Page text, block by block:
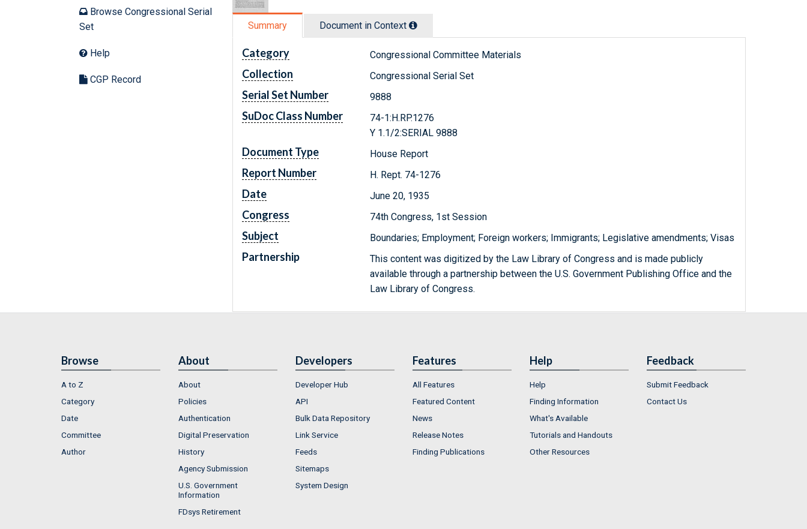
Browse Congressional Serial
Set
Help
CGP Record
Summary Document in Context
Category Congressional Committee Materials
Collection Congressional Serial Set
Serial Set Number 9888
SuDoc Class Number
74-1:H.RP.1276
Y 1.1/2:SERIAL 9888
Document Type House Report
Report Number H. Rept. 74-1276
Date June 20, 1935
Congress 74th Congress, 1st Session
Subject Boundaries; Employment; Foreign workers; Immigrants; Legislative amendments; Visas
Partnership
This content was digitized by the Law Library of Congress and is made publicly
available through a partnership between the U.S. Government Publishing Office and the
Law Library of Congress.
Browse
A to Z
Category
Date
Committee
Author
About
About
Policies
Authentication
Digital Preservation
History
Agency Submission
U.S. Government
Information
FDsys Retirement
Developers
Developer Hub
API
Bulk Data Repository
Link Service
Feeds
Sitemaps
System Design
Features
All Features
Featured Content
News
Release Notes
Finding Publications
Help
Help
Finding Information
What's Available
Tutorials and Handouts
Other Resources
Feedback
Submit Feedback
Contact Us